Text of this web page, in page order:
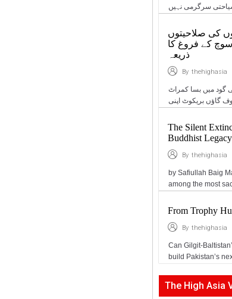
سرگرمی نہیں
کی صلاحیتوں
کے فروغ کا
ذریعہ
By thehighasia
گود میں بسا کمراٹ
گاؤں بریکوٹ اپنی
The Silent
Buddhist Legacy
By thehighasia
by Safiullah Baig
among the most
From Trophy
By thehighasia
Can Gilgit-
build Pakistan’s
The High Asia